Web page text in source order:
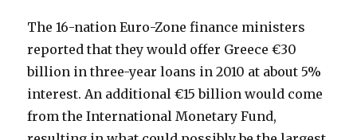
The 16-nation Euro-Zone finance ministers
reported that they would offer Greece €30
billion in three-year loans in 2010 at about 5%
interest. An additional €15 billion would come
from the International Monetary Fund,